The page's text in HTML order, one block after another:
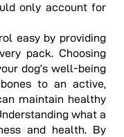
only account for
easy by providing
pack. Choosing
dog’s well-being
to an active,
maintain healthy
what a
and health. By